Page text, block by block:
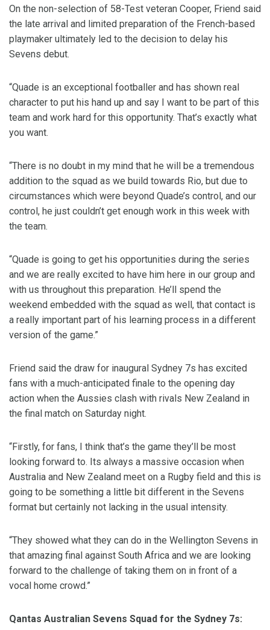
On the non-selection of 58-Test veteran Cooper, Friend said
the late arrival and limited preparation of the French-based
playmaker ultimately led to the decision to delay his
Sevens debut.
“Quade is an exceptional footballer and has shown real
character to put his hand up and say I want to be part of this
team and work hard for this opportunity. That’s exactly what
you want.
“There is no doubt in my mind that he will be a tremendous
addition to the squad as we build towards Rio, but due to
circumstances which were beyond Quade’s control, and our
control, he just couldn’t get enough work in this week with
the team.
“Quade is going to get his opportunities during the series
and we are really excited to have him here in our group and
with us throughout this preparation. He’ll spend the
weekend embedded with the squad as well, that contact is
a really important part of his learning process in a different
version of the game.”
Friend said the draw for inaugural Sydney 7s has excited
fans with a much-anticipated finale to the opening day
action when the Aussies clash with rivals New Zealand in
the final match on Saturday night.
“Firstly, for fans, I think that’s the game they’ll be most
looking forward to. Its always a massive occasion when
Australia and New Zealand meet on a Rugby field and this is
going to be something a little bit different in the Sevens
format but certainly not lacking in the usual intensity.
“They showed what they can do in the Wellington Sevens in
that amazing final against South Africa and we are looking
forward to the challenge of taking them on in front of a
vocal home crowd.”
Qantas Australian Sevens Squad for the Sydney 7s: